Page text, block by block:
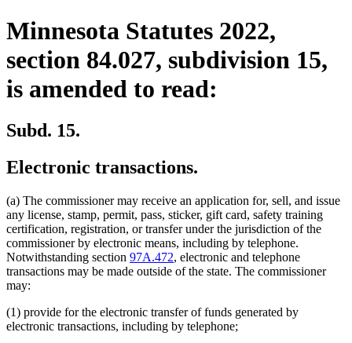
Minnesota Statutes 2022,
section 84.027, subdivision 15,
is amended to read:
Subd. 15.
Electronic transactions.
(a) The commissioner may receive an application for, sell, and issue
any license, stamp, permit, pass, sticker, gift card, safety training
certification, registration, or transfer under the jurisdiction of the
commissioner by electronic means, including by telephone.
Notwithstanding section 97A.472, electronic and telephone
transactions may be made outside of the state. The commissioner
may:
(1) provide for the electronic transfer of funds generated by
electronic transactions, including by telephone;